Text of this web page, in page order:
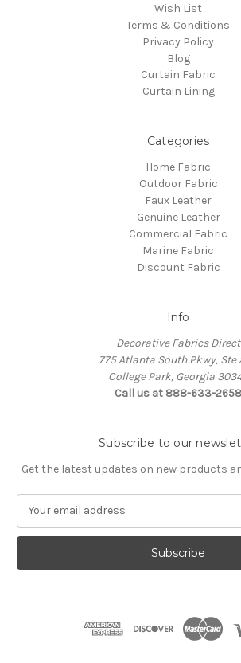
Wish List
Terms & Conditions
Privacy Policy
Blog
Curtain Fabric
Curtain Lining
Categories
Home Fabric
Outdoor Fabric
Faux Leather
Genuine Leather
Commercial Fabric
Marine Fabric
Discount Fabric
Info
Decorative Fabrics Direct
775 Atlanta South Pkwy, Ste
College Park, Georgia
Call us at 888-633-2658
Subscribe to our
Get the latest updates on new products
a
l